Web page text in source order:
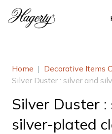
Home | Decorative Items
Silver Duster : silver and
Silver Duster :
silver-plated